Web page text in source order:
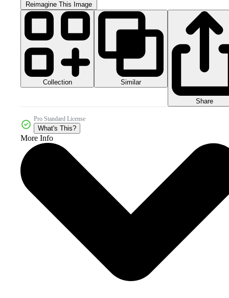
Reimagine This Image
Collection Similar
Share
Pro Standard License
What's This?
More Info